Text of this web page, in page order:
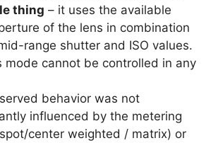
thing – it uses the available
of the lens in combination
range shutter and ISO values.
mode cannot be controlled in any
behavior was not
influenced by the metering
center weighted / matrix) or